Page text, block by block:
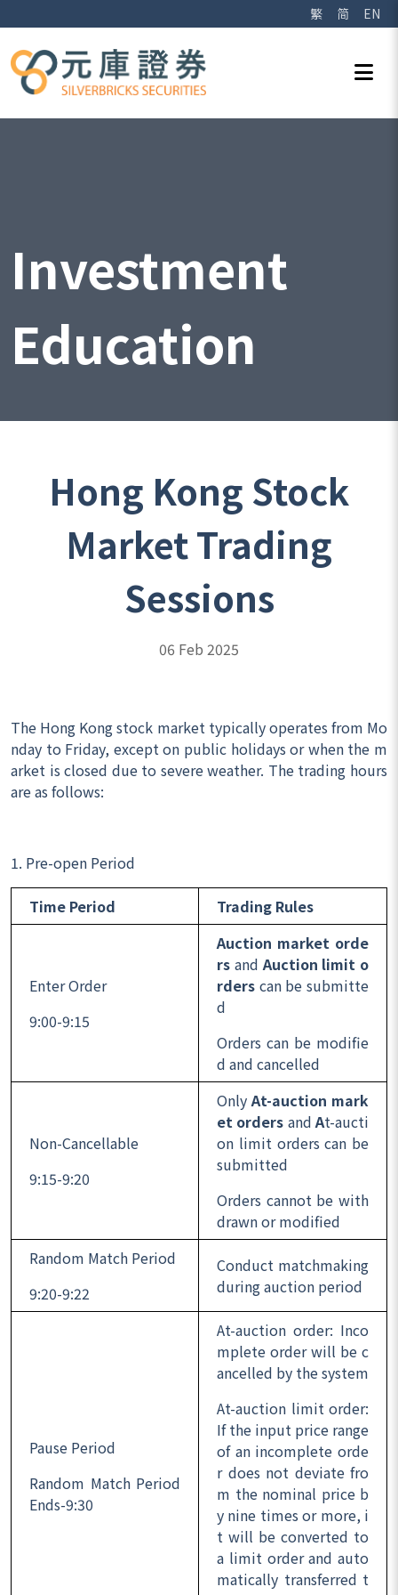
繁 简 EN
Investment
Education
Hong Kong Stock
Market Trading
Sessions
06 Feb 2025
The Hong Kong stock market typically operates from Mo
nday to Friday, except on public holidays or when the m
arket is closed due to severe weather. The trading hours
are as follows:
1. Pre-open Period
Time Period Trading Rules
Enter Order
9:00-9:15
Auction market orde
rs and Auction limit o
rders can be submitte
d
Orders can be modifie
d and cancelled
Non-Cancellable
9:15-9:20
Only At-auction mark
et orders andAt-aucti
on limit orders can be
submitted
Orders cannot be with
drawn or modified
Random Match Period
9:20-9:22
Conduct matchmaking
during auction period
Pause Period
Random Match Period
Ends-9:30
At-auction order: Inco
mplete order will be c
ancelled by the system
At-auction limit order:
If the input price range
of an incomplete orde
r does not deviate fro
m the nominal price b
y nine times or more, i
t will be converted to
a limit order and auto
matically transferred t